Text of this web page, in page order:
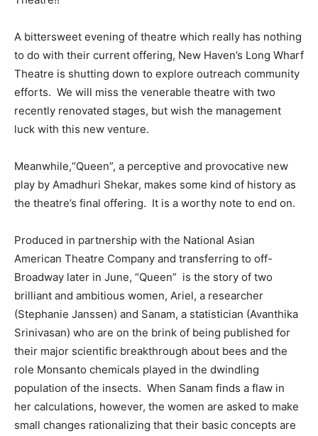
A bittersweet evening of theatre which really has nothing
to do with their current offering, New Haven’s Long Wharf
Theatre is shutting down to explore outreach community
efforts. We will miss the venerable theatre with two
recently renovated stages, but wish the management
luck with this new venture.
Meanwhile,“Queen”, a perceptive and provocative new
play by Amadhuri Shekar, makes some kind of history as
the theatre’s final offering. It is a worthy note to end on.
Produced in partnership with the National Asian
American Theatre Company and transferring to off-
Broadway later in June, “Queen” is the story of two
brilliant and ambitious women, Ariel, a researcher
(Stephanie Janssen) and Sanam, a statistician (Avanthika
Srinivasan) who are on the brink of being published for
their major scientific breakthrough about bees and the
role Monsanto chemicals played in the dwindling
population of the insects. When Sanam finds a flaw in
her calculations, however, the women are asked to make
small changes rationalizing that their basic concepts are